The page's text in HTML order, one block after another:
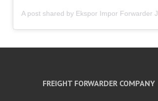
FREIGHT FORWARDER COMPANY